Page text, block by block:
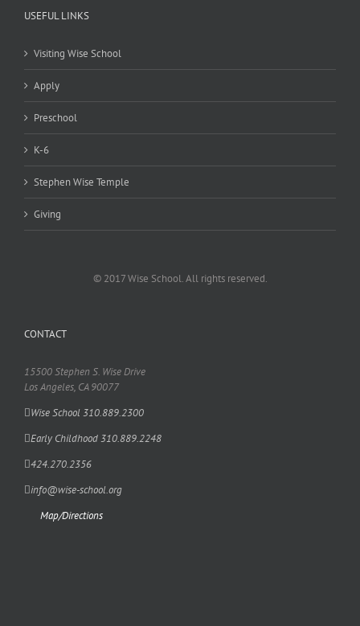
USEFUL LINKS
Visiting Wise School
Apply
Preschool
K-6
Stephen Wise Temple
Giving
© 2017 Wise School. All rights reserved.
CONTACT
15500 Stephen S. Wise Drive
Los Angeles, CA 90077
Wise School 310.889.2300
Early Childhood 310.889.2248
424.270.2356
info@wise-school.org
Map/Directions